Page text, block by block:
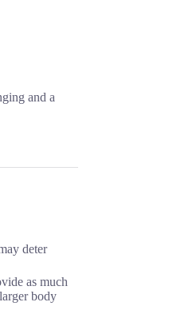
and a
deter
as much
body